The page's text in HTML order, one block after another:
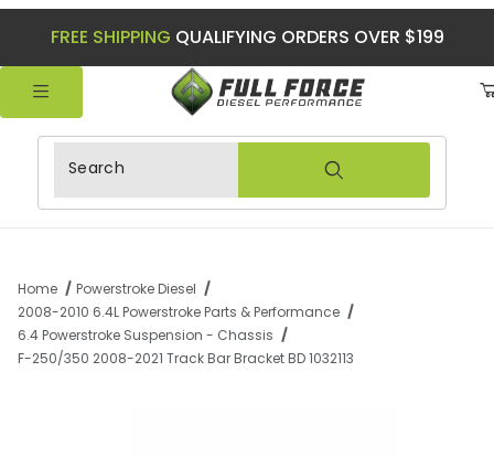
FREE SHIPPING QUALIFYING ORDERS OVER $199
Product Search
Home
Powerstroke Diesel
2008-2010 6.4L Powerstroke Parts & Performance
6.4 Powerstroke Suspension - Chassis
F-250/350 2008-2021 Track Bar Bracket BD 1032113